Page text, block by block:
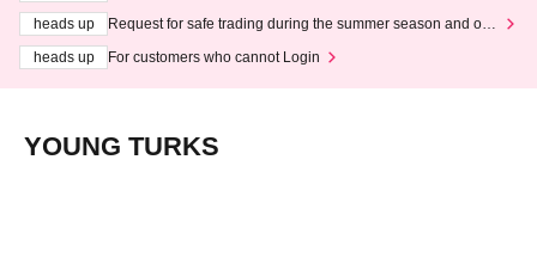
heads up
Request for safe trading during the summer season and our
heads up
For customers who cannot Login
YOUNG TURKS